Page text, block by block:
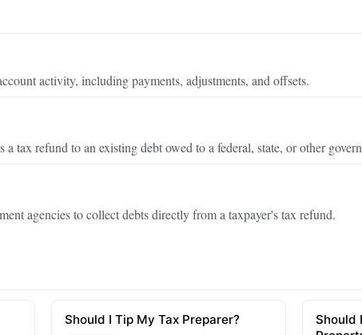
activity, including payments, adjustments, and offsets.
tax refund to an existing debt owed to a federal, state, or other
agencies to collect debts directly from a taxpayer's tax refund.
Should I Tip My Tax Preparer?
Should